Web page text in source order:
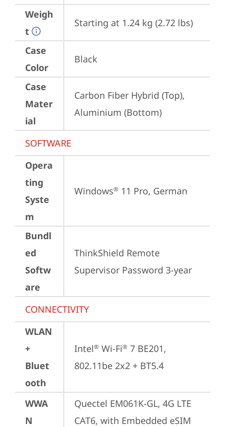
Weigh
t
Starting at 1.24 kg (2.72 lbs)
Case
Color
Black
Case
Mater
ial
Carbon Fiber Hybrid (Top),
Aluminium (Bottom)
SOFTWARE
Opera
ting
Syste
m
Windows® 11 Pro, German
Bundl
ed
Softw
are
ThinkShield Remote
Supervisor Password 3-year
CONNECTIVITY
WLAN
+
Bluet
ooth
Intel® Wi-Fi® 7 BE201,
802.11be 2x2 + BT5.4
WWA
N
Quectel EM061K-GL, 4G LTE
CAT6, with Embedded eSIM